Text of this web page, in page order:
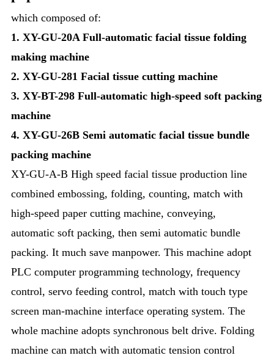
which composed of:
1. XY-GU-20A Full-automatic facial tissue folding
making machine
2.XY-GU-281 Facial tissue cutting machine
3.XY-BT-298 Full-automatic high-speed soft packing
machine
4. XY-GU-26B Semi automatic facial tissue bundle
packing machine
XY-GU-A-B High speed facial tissue production line
combined embossing, folding, counting, match with
high-speed paper cutting machine, conveying,
automatic soft packing, then semi automatic bundle
packing. It much save manpower. This machine adopt
PLC computer programming technology, frequency
control, servo feeding control, match with touch type
screen man-machine interface operating system. The
whole machine adopts synchronous belt drive. Folding
machine can match with automatic tension control